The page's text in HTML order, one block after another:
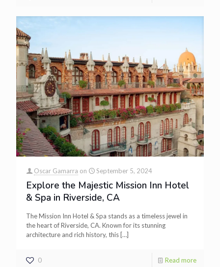
Oscar Gamarra on September 5, 2024
Explore the Majestic Mission Inn Hotel
& Spa in Riverside, CA
The Mission Inn Hotel & Spa stands as a timeless jewel in
the heart of Riverside, CA. Known for its stunning
architecture and rich history, this […]
0 Read more